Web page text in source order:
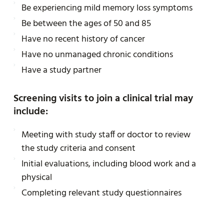
Be experiencing mild memory loss symptoms
Be between the ages of 50 and 85
Have no recent history of cancer
Have no unmanaged chronic conditions
Have a study partner
Screening visits to join a clinical trial may
include:
Meeting with study staff or doctor to review
the study criteria and consent
Initial evaluations, including blood work and a
physical
Completing relevant study questionnaires